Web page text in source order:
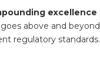
excellence
above and beyond
regulatory standards.